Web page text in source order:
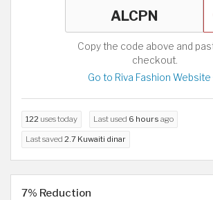
Copy the code above and
checkout.
Go to Riva Fashion Website
122 uses today Last used 6 hours ago
Last saved 2.7 Kuwaiti dinar
7% Reduction